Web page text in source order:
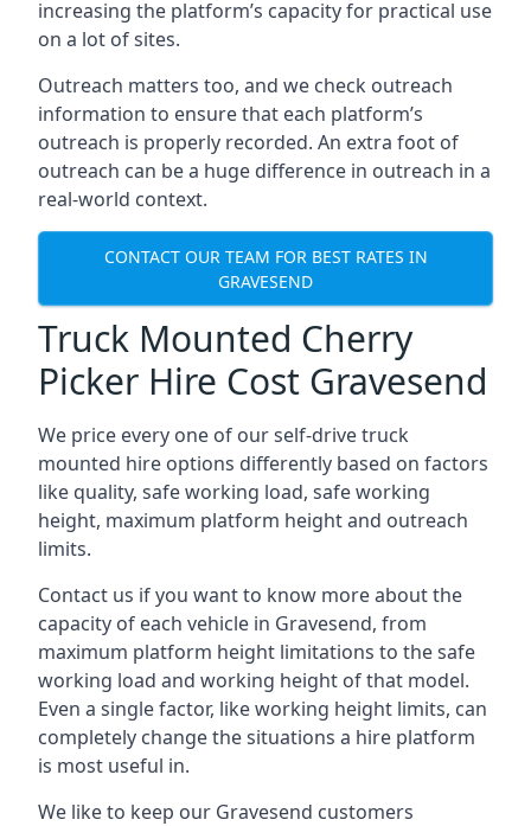
increasing the platform’s capacity for practical use
on a lot of sites.
Outreach matters too, and we check outreach
information to ensure that each platform’s
outreach is properly recorded. An extra foot of
outreach can be a huge difference in outreach in a
real-world context.
CONTACT OUR TEAM FOR BEST RATES IN
GRAVESEND
Truck Mounted Cherry
Picker Hire Cost Gravesend
We price every one of our self-drive truck
mounted hire options differently based on factors
like quality, safe working load, safe working
height, maximum platform height and outreach
limits.
Contact us if you want to know more about the
capacity of each vehicle in Gravesend, from
maximum platform height limitations to the safe
working load and working height of that model.
Even a single factor, like working height limits, can
completely change the situations a hire platform
is most useful in.
We like to keep our Gravesend customers